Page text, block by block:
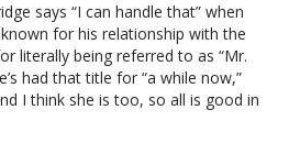
says “I can handle that” when
for his relationship with the
literally being referred to as “Mr.
had that title for “a while now,”
I think she is too, so all is good in